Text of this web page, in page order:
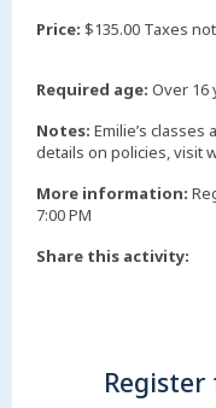
Price: $135.00 Taxes
Required age: Over 16
Notes: Emilie’s
details on policies, visit
More information:
7:00 PM
Share this activity: